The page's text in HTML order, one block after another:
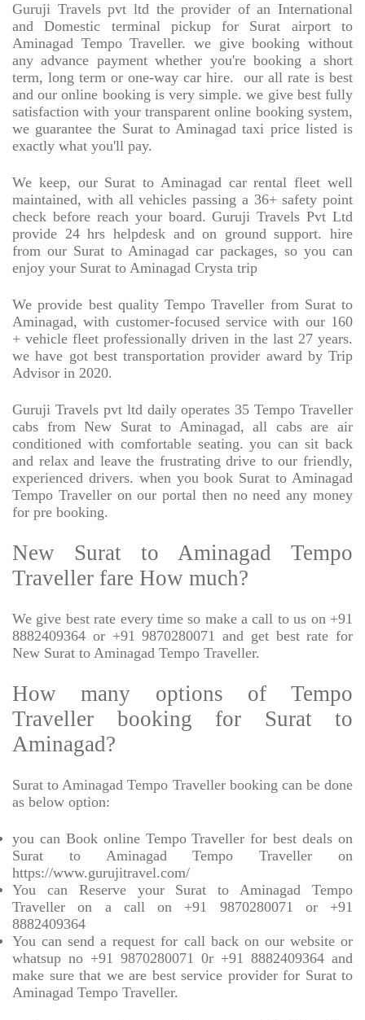
Guruji Travels pvt ltd the provider of an International
and Domestic terminal pickup for Surat airport to
Aminagad Tempo Traveller. we give booking without
any advance payment whether you're booking a short
term, long term or one-way car hire.
our all rate is best
and our online booking is very simple. we give best fully
satisfaction with your transparent online booking system,
we guarantee the Surat to Aminagad taxi price listed is
exactly what you'll pay.
We keep, our Surat to Aminagad car rental fleet well
maintained, with all vehicles passing a 36+ safety point
check before reach your board. Guruji Travels Pvt Ltd
provide 24 hrs helpdesk and on ground support. hire
from our Surat to Aminagad car packages, so you can
enjoy your Surat to Aminagad Crysta trip
We provide best quality Tempo Traveller from Surat to
Aminagad, with customer-focused service with our 160
+ vehicle fleet professionally driven in the last 27 years.
we have got best transportation provider award by Trip
Advisor in 2020.
Guruji Travels pvt ltd daily operates 35 Tempo Traveller
cabs from New Surat to Aminagad, all cabs are air
conditioned with comfortable seating. you can sit back
and relax and leave the frustrating drive to our friendly,
experienced drivers. when you book Surat to Aminagad
Tempo Traveller on our portal then no need any money
for pre booking.
New Surat to Aminagad Tempo
Traveller fare How much?
We give best rate every time so make a call to us on +91
8882409364 or +91 9870280071 and get best rate for
New Surat to Aminagad Tempo Traveller.
How many options of Tempo
Traveller booking for Surat to
Aminagad?
Surat to Aminagad Tempo Traveller booking can be done
as below option:
you can Book online Tempo Traveller for best deals on
Surat to Aminagad Tempo Traveller on
https://www.gurujitravel.com/
You can Reserve your Surat to Aminagad Tempo
Traveller on a call on +91 9870280071 or +91
8882409364
You can send a request for call back on our website or
whatsup no +91 9870280071 0r +91 8882409364 and
make sure that we are best service provider for Surat to
Aminagad Tempo Traveller.